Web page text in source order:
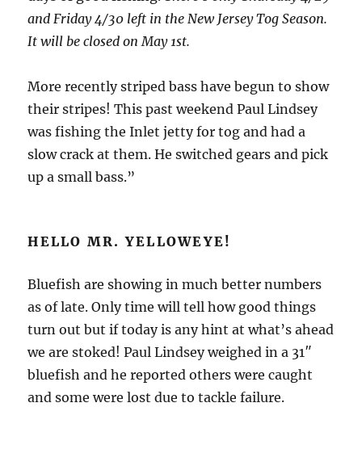
and Friday 4/30 left in the New Jersey Tog Season.
It will be closed on May 1st.
More recently striped bass have begun to show
their stripes! This past weekend Paul Lindsey
was fishing the Inlet jetty for tog and had a
slow crack at them. He switched gears and pick
up a small bass.”
HELLO MR. YELLOWEYE!
Bluefish are showing in much better numbers
as of late. Only time will tell how good things
turn out but if today is any hint at what’s ahead
we are stoked! Paul Lindsey weighed in a 31″
bluefish and he reported others were caught
and some were lost due to tackle failure.